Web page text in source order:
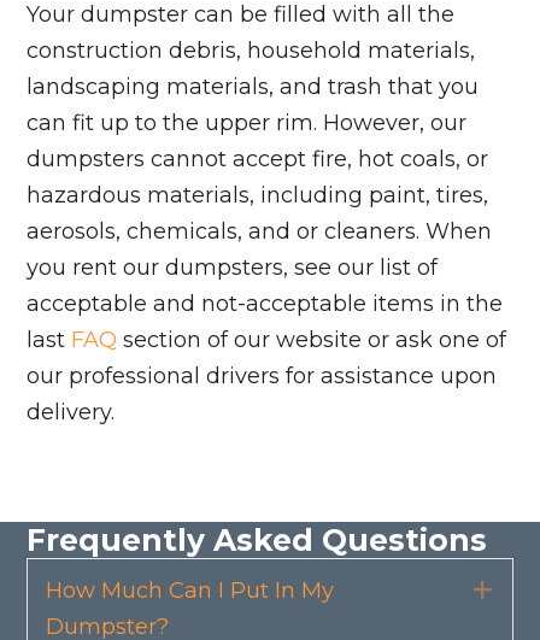
Your dumpster can be filled with all the
construction debris, household materials,
landscaping materials, and trash that you
can fit up to the upper rim. However, our
dumpsters cannot accept fire, hot coals, or
hazardous materials, including paint, tires,
aerosols, chemicals, and or cleaners. When
you rent our dumpsters, see our list of
acceptable and not-acceptable items in the
last FAQ section of our website or ask one of
our professional drivers for assistance upon
delivery.
Frequently Asked Questions
How Much Can I Put In My
Dumpster?